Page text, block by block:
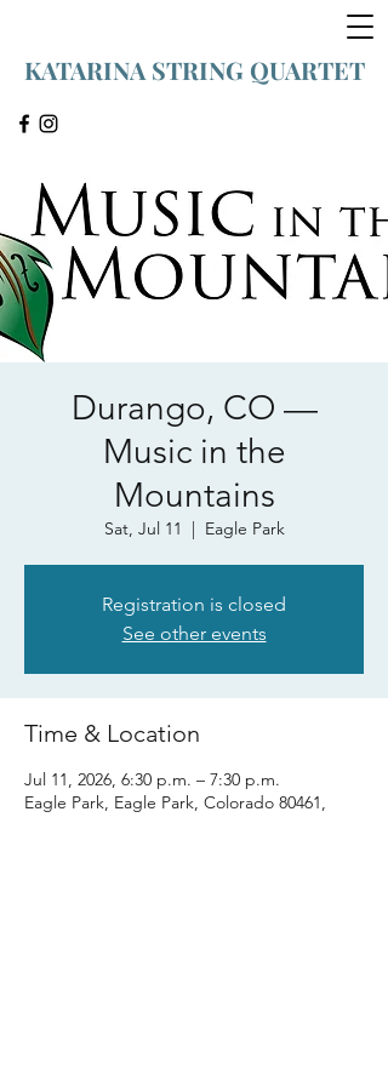
KATARINA STRING QUARTET
Durango, CO —
Music in the
Mountains
Sat, Jul 11
  |
Eagle Park
Registration is closed
See other events
Time & Location
Jul 11, 2026, 6:30 p.m. – 7:30 p.m.
Eagle Park, Eagle Park, Colorado 80461,